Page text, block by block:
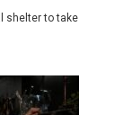
shelter to take